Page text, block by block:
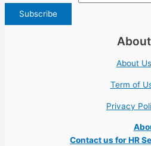
About
About Us
Term of
Privacy
Contact us for HR